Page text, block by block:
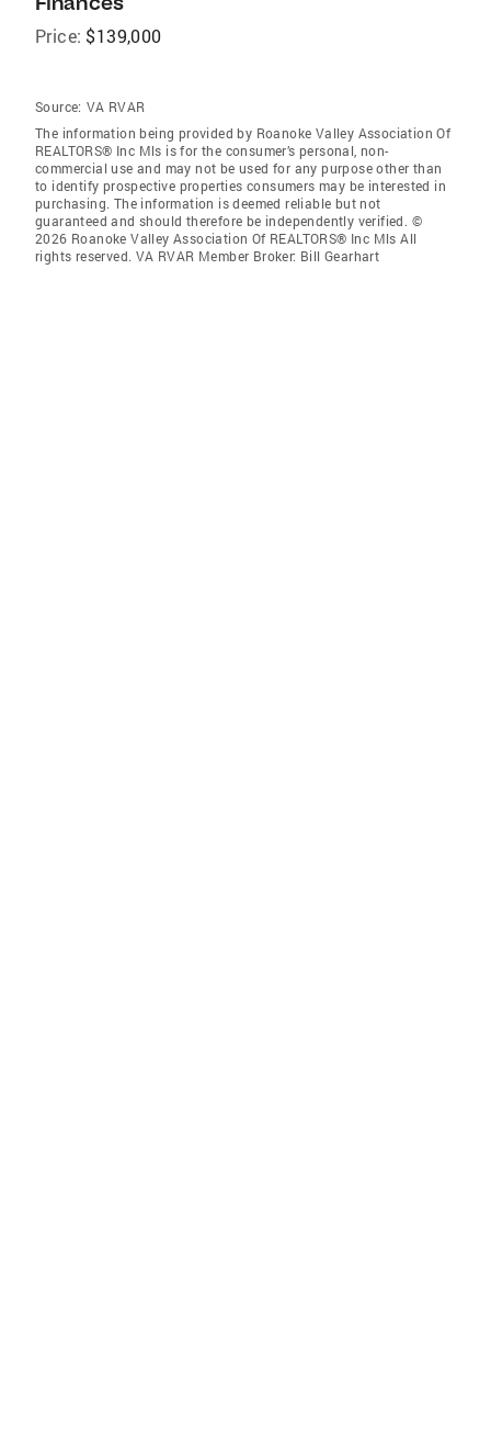
Price: $139,000
Source: VA RVAR
The information being provided by Roanoke Valley Association Of
REALTORS® Inc Mls is for the consumer’s personal, non-
commercial use and may not be used for any purpose other than
to identify prospective properties consumers may be interested in
purchasing. The information is deemed reliable but not
guaranteed and should therefore be independently verified. ©
2026 Roanoke Valley Association Of REALTORS® Inc Mls All
rights reserved. VA RVAR Member Broker: Bill Gearhart